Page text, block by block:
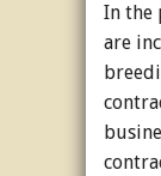
In the
are